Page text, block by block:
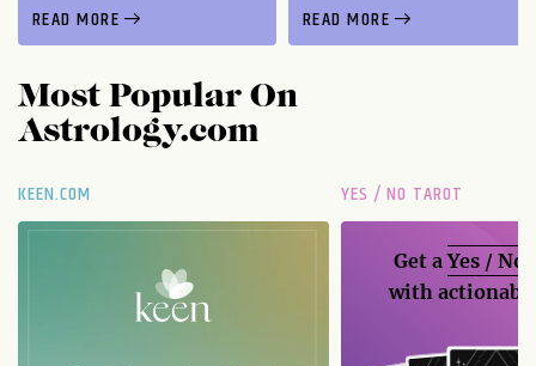
READ MORE READ MORE
Most Popular On
Astrology.com
KEEN.COM YES / NO TAROT
Get aYes / No
with